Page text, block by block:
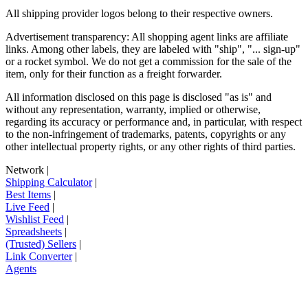
All shipping provider logos belong to their respective owners.
Advertisement transparency: All shopping agent links are affiliate
links. Among other labels, they are labeled with "ship", "... sign-up"
or a rocket symbol. We do not get a commission for the sale of the
item, only for their function as a freight forwarder.
All information disclosed on this page is disclosed "as is" and
without any representation, warranty, implied or otherwise,
regarding its accuracy or performance and, in particular, with respect
to the non-infringement of trademarks, patents, copyrights or any
other intellectual property rights, or any other rights of third parties.
Network |
Shipping Calculator|
Best Items |
Live Feed |
Wishlist Feed |
Spreadsheets |
(Trusted) Sellers |
Link Converter|
Agents